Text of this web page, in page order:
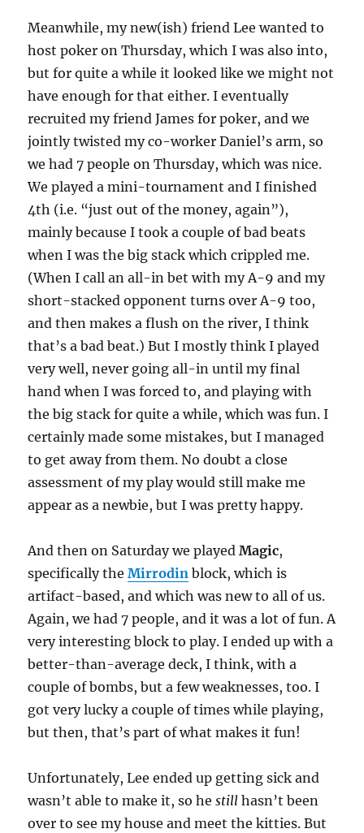
Meanwhile, my new(ish) friend Lee wanted to
host poker on Thursday, which I was also into,
but for quite a while it looked like we might not
have enough for that either. I eventually
recruited my friend James for poker, and we
jointly twisted my co-worker Daniel’s arm, so
we had 7 people on Thursday, which was nice.
We played a mini-tournament and I finished
4th (i.e. “just out of the money, again”),
mainly because I took a couple of bad beats
when I was the big stack which crippled me.
(When I call an all-in bet with my A-9 and my
short-stacked opponent turns over A-9 too,
and then makes a flush on the river, I think
that’s a bad beat.) But I mostly think I played
very well, never going all-in until my final
hand when I was forced to, and playing with
the big stack for quite a while, which was fun. I
certainly made some mistakes, but I managed
to get away from them. No doubt a close
assessment of my play would still make me
appear as a newbie, but I was pretty happy.
And then on Saturday we playedMagic,
specifically theMirrodin block, which is
artifact-based, and which was new to all of us.
Again, we had 7 people, and it was a lot of fun. A
very interesting block to play. I ended up with a
better-than-average deck, I think, with a
couple of bombs, but a few weaknesses, too. I
got very lucky a couple of times while playing,
but then, that’s part of what makes it fun!
Unfortunately, Lee ended up getting sick and
wasn’t able to make it, so hestill hasn’t been
over to see my house and meet the kitties. But